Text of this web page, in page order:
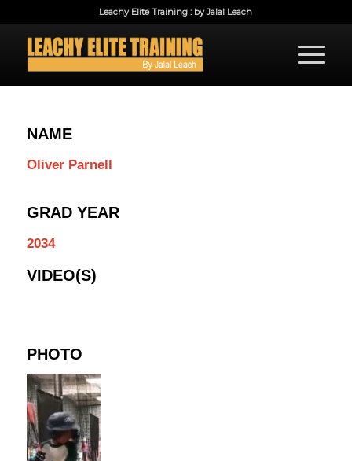
Leachy Elite Training : by Jalal Leach
NAME
Oliver Parnell
GRAD YEAR
2034
VIDEO(S)
PHOTO